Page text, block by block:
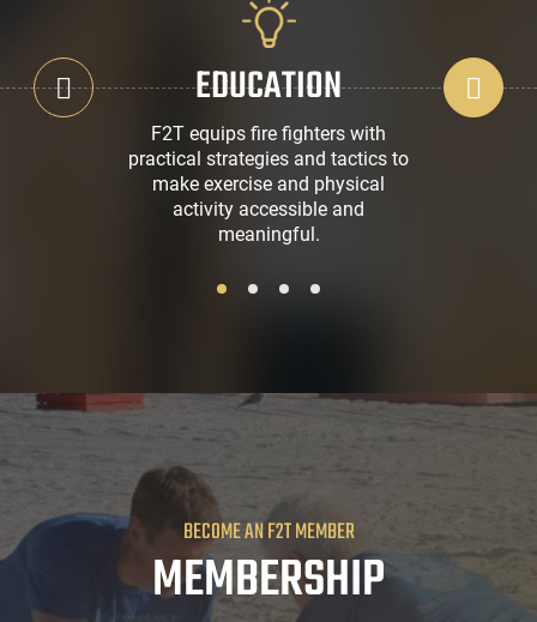
EDUCATION
F2T equips fire fighters with
practical strategies and tactics to
make exercise and physical
activity accessible and
meaningful.
BECOME AN F2T MEMBER
MEMBERSHIP